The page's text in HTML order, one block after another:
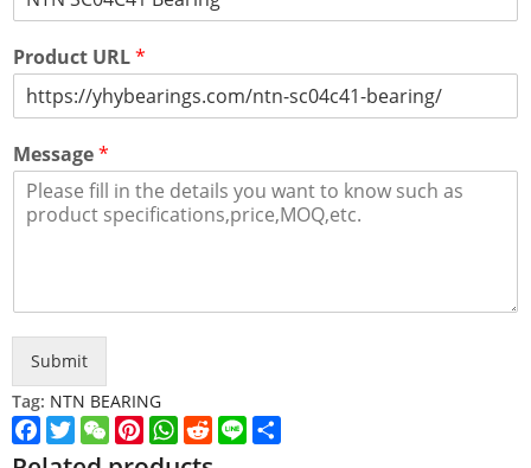
Product URL*
Message*
Submit
Tag: NTN BEARING
Facebook
TwitterWeChatPinterest
WhatsApp
Reddit
Line